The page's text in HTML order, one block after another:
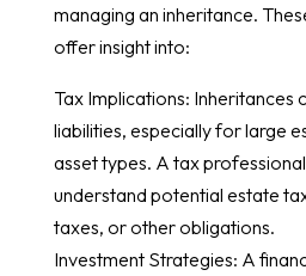
managing an inheritance.
offer insight into:
Tax Implications: Inheritances
liabilities, especially for large
asset types. A tax
understand potential estate
taxes, or other obligations.
Investment Strategies: A